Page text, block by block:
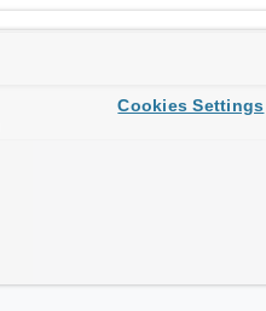
Cookies Settings